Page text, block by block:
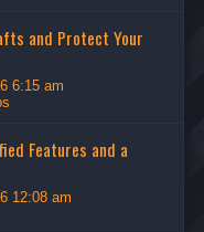
and Protect Your
6:15 am
Features and a
12:08 am